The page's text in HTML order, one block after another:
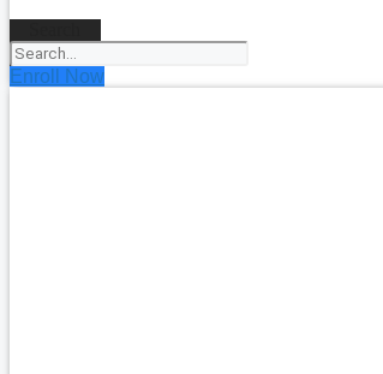
Enroll Now